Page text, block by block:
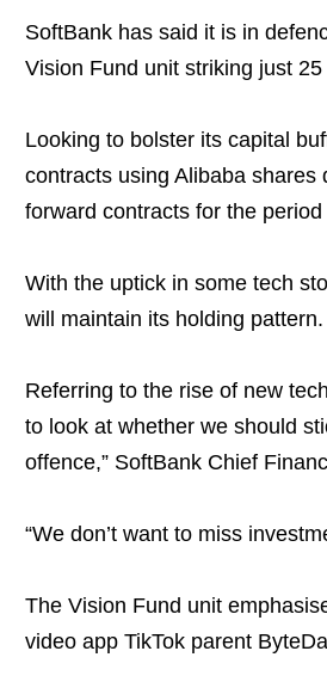
SoftBank has said it is in
Vision Fund unit striking just
Looking to bolster its capital
contracts using Alibaba shares
forward contracts for the
With the uptick in some tech
will maintain its holding pattern.
Referring to the rise of new
to look at whether we should
offence,” SoftBank Chief
“We don’t want to miss
The Vision Fund unit
video app TikTok parent